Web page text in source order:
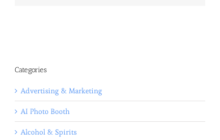
Categories
Advertising & Marketing
AI Photo Booth
Alcohol & Spirits